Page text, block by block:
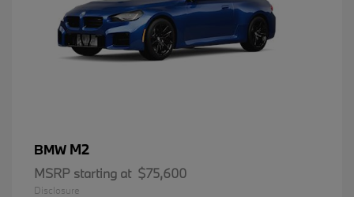
BMW M2
MSRP starting at $75,600
Disclosure